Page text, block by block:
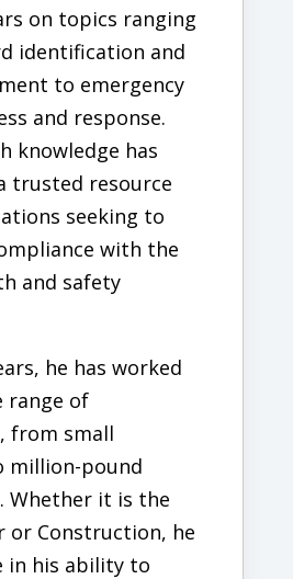
on topics ranging
identification and
to emergency
and response.
knowledge has
trusted resource
seeking to
with the
and safety
he has worked
range of
from small
million-pound
Whether it is the
or Construction, he
in his ability to